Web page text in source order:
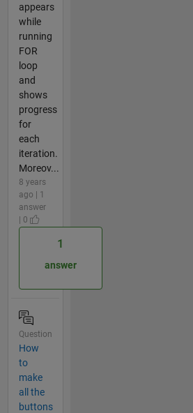
appears
while
running
FOR
loop
and
shows
progress
for
each
iteration.
Moreov...
8 years
ago | 1
answer
| 0
1
answer
Question
How
to
make
all the
buttons